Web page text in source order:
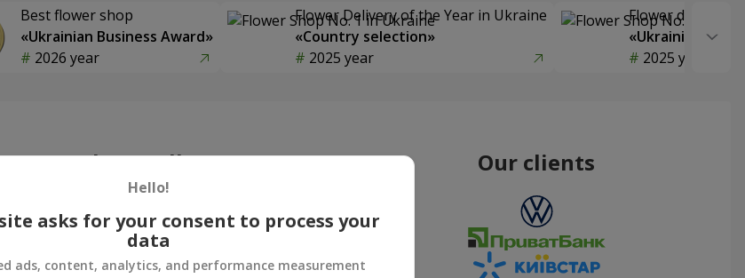
Best flower shop
«Ukrainian Business Award»
2026 year
Flower Delivery of the Year in Ukraine
«Country selection»
2025 year
Flower delivery
«Ukrainian
2025 year
Photogallery Our clients
Hello!
asks for your consent to process your
data
ads, content, analytics, and performance measurement